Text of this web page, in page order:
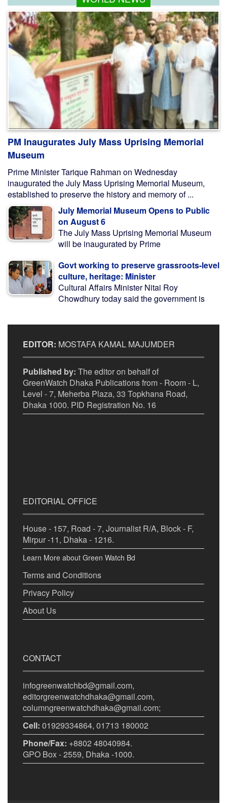
PM Inaugurates July Mass Uprising Memorial
Museum
Prime Minister Tarique Rahman on Wednesday
inaugurated the July Mass Uprising Memorial Museum,
established to preserve the history and memory of ...
July Memorial Museum Opens to Public
on August 6
The July Mass Uprising Memorial Museum
will be inaugurated by Prime
Govt working to preserve grassroots-level
culture, heritage: Minister
Cultural Affairs Minister Nitai Roy
Chowdhury today said the government is
EDITOR: MOSTAFA KAMAL MAJUMDER
Published by: The editor on behalf of
GreenWatch Dhaka Publications from - Room - L,
Level - 7, Meherba Plaza, 33 Topkhana Road,
Dhaka 1000. PID Registration No. 16
EDITORIAL OFFICE
House - 157, Road - 7, Journalist R/A, Block - F,
Mirpur -11, Dhaka - 1216.
Learn More about Green Watch Bd
Terms and Conditions
Privacy Policy
About Us
CONTACT
infogreenwatchbd@gmail.com,
editorgreenwatchdhaka@gmail.com,
columngreenwatchdhaka@gmail.com;
Cell: 01929334864, 01713 180002
Phone/Fax: +8802 48040984.
GPO Box - 2559, Dhaka -1000.